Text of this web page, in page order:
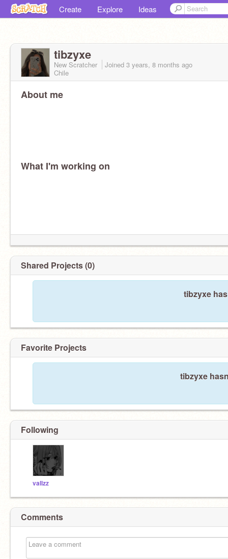
Create Explore Ideas
tibzyxe
New Scratcher Joined 3 years, 8 months ago
Chile
About me
What I'm working on
Shared Projects (0)
tibzyxe
Favorite Projects
tibzyxe
Following
vaIlzz
Comments